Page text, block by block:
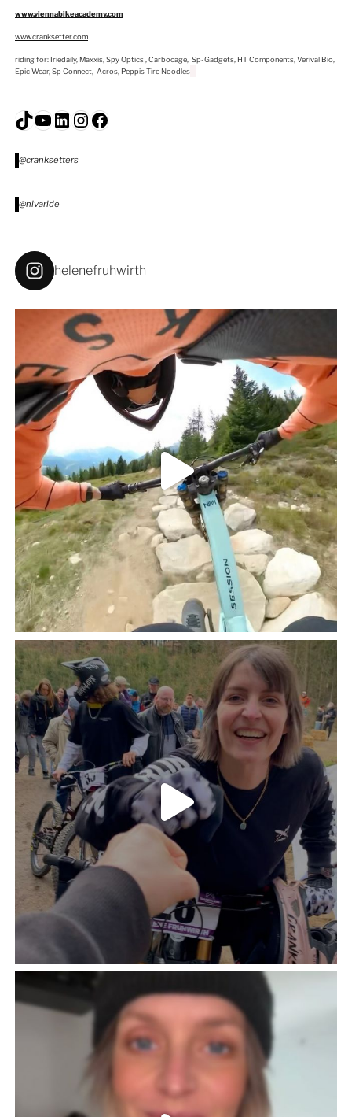
www.viennabikeacademy.com
www.cranksetter.com
riding for: Iriedaily, Maxxis, Spy Optics , Carbocage, Sp-Gadgets, HT Components, Verival Bio,
Epic Wear, Sp Connect, Acros, Peppis Tire Noodles
TikTok
YouTube
LinkedIn
Instagram
Facebook
@cranksetters
@nivaride
helenefruhwirth